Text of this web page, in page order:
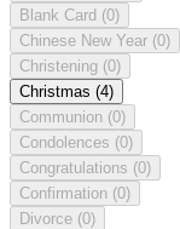
Blank Card (0)
Chinese New Year (0)
Christening (0)
Christmas (4)
Communion (0)
Condolences (0)
Congratulations (0)
Confirmation (0)
Divorce (0)